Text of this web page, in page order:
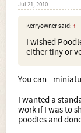
Jul 21, 2010
Kerryowner said: ↑
I wished
either tiny or
You can..
I wanted a
work if I was to
poodles and